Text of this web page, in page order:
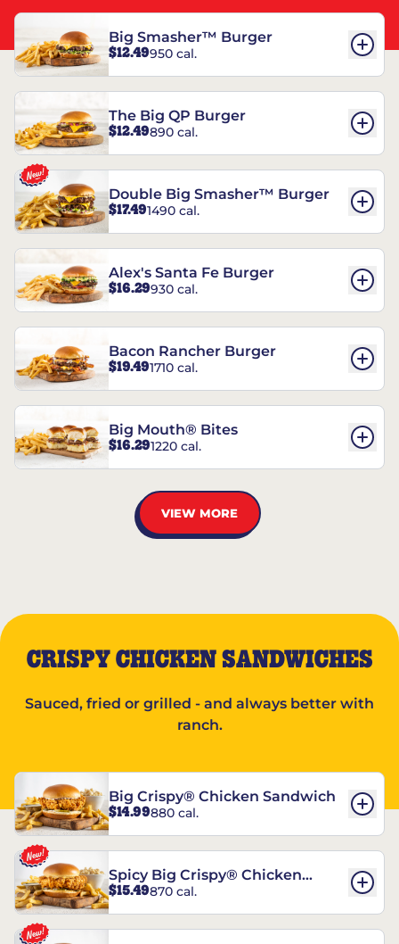
Big Smasher™ Burger
$12.49950 cal.
The Big QP Burger
$12.49890 cal.
Double Big Smasher™ Burger
$17.491490 cal.
Alex's Santa Fe Burger
$16.29930 cal.
Bacon Rancher Burger
$19.491710 cal.
Big Mouth® Bites
$16.291220 cal.
VIEW MORE
CRISPY CHICKEN SANDWICHES
Sauced, fried or grilled - and always better with
ranch.
Big Crispy® Chicken Sandwich
$14.99880 cal.
Spicy Big Crispy® Chicken
Sandwich
$15.49870 cal.